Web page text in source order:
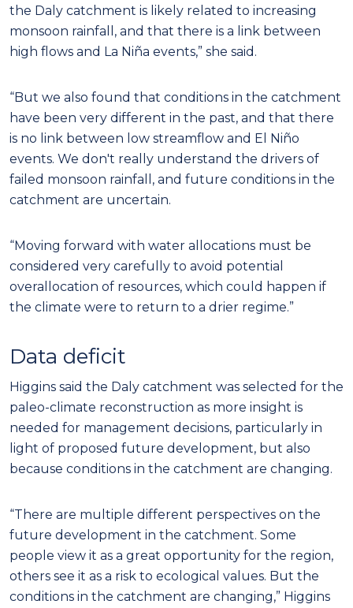
the Daly catchment is likely related to increasing
monsoon rainfall, and that there is a link between
high flows and La Niña events,” she said.
“But we also found that conditions in the catchment
have been very different in the past, and that there
is no link between low streamflow and El Niño
events. We don't really understand the drivers of
failed monsoon rainfall, and future conditions in the
catchment are uncertain.
“Moving forward with water allocations must be
considered very carefully to avoid potential
overallocation of resources, which could happen if
the climate were to return to a drier regime.”
Data deficit
Higgins said the Daly catchment was selected for the
paleo-climate reconstruction as more insight is
needed for management decisions, particularly in
light of proposed future development, but also
because conditions in the catchment are changing.
“There are multiple different perspectives on the
future development in the catchment. Some
people view it as a great opportunity for the region,
others see it as a risk to ecological values. But the
conditions in the catchment are changing,” Higgins